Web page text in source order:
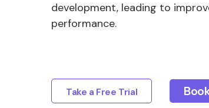
development, leading to
performance.
Take a Free Trial